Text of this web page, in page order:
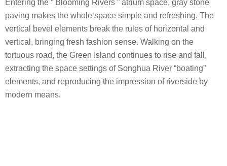
Entering the ” Blooming Rivers ” atrium space, gray stone
paving makes the whole space simple and refreshing. The
vertical bevel elements break the rules of horizontal and
vertical, bringing fresh fashion sense. Walking on the
tortuous road, the Green Island continues to rise and fall,
extracting the space settings of Songhua River “boating”
elements, and reproducing the impression of riverside by
modern means.